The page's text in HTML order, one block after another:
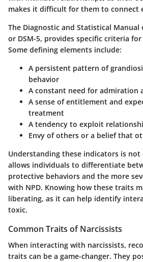
makes it difficult for them to connect
The Diagnostic and Statistical Manual
or DSM-5, provides specific criteria for
Some defining elements include:
A persistent pattern of
behavior
A constant need for admiration
A sense of entitlement and
treatment
A tendency to exploit
Envy of others or a belief that
Understanding these indicators is
allows individuals to differentiate
protective behaviors and the more
with NPD. Knowing how these traits
liberating, as it can help identify
toxic.
Common Traits of Narcissists
When interacting with narcissists,
traits can be a game-changer. They